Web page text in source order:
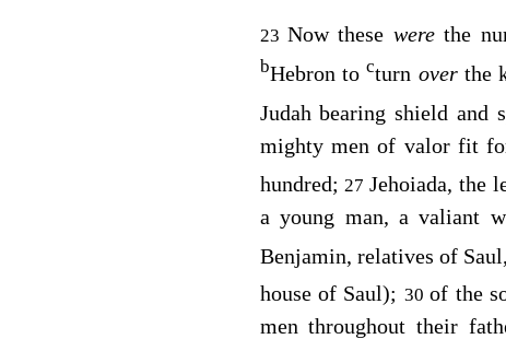
23 Now these werethe
bHebron tocturn overthe
Judah bearing shield and
mighty men of valor fit
hundred; 27Jehoiada, the
a young man, a valiant
Benjamin, relatives of
house of Saul); 30of the
men throughout their